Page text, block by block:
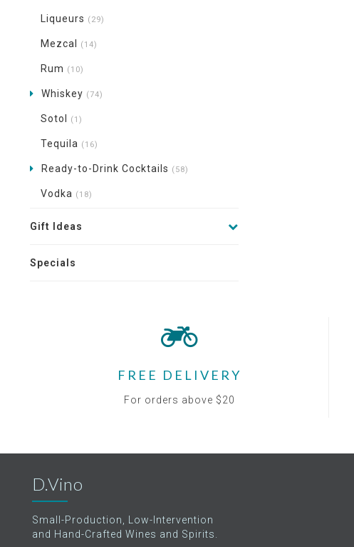
Liqueurs (29)
Mezcal (14)
Rum (10)
Whiskey (74)
Sotol (1)
Tequila (16)
Ready-to-Drink Cocktails (58)
Vodka (18)
Gift Ideas
Specials
FREE DELIVERY
For orders above $20
D.Vino
Small-Production, Low-Intervention
and Hand-Crafted Wines and Spirits.